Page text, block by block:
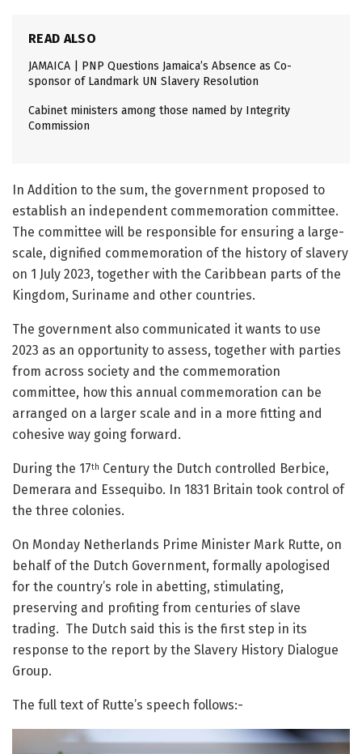
READ ALSO
JAMAICA | PNP Questions Jamaica’s Absence as Co-
sponsor of Landmark UN Slavery Resolution
Cabinet ministers among those named by Integrity
Commission
In Addition to the sum, the government proposed to
establish an independent commemoration committee.
The committee will be responsible for ensuring a large-
scale, dignified commemoration of the history of slavery
on 1 July 2023, together with the Caribbean parts of the
Kingdom, Suriname and other countries.
The government also communicated it wants to use
2023 as an opportunity to assess, together with parties
from across society and the commemoration
committee, how this annual commemoration can be
arranged on a larger scale and in a more fitting and
cohesive way going forward.
During the 17th Century the Dutch controlled Berbice,
Demerara and Essequibo. In 1831 Britain took control of
the three colonies.
On Monday Netherlands Prime Minister Mark Rutte, on
behalf of the Dutch Government, formally apologised
for the country’s role in abetting, stimulating,
preserving and profiting from centuries of slave
trading. The Dutch said this is the first step in its
response to the report by the Slavery History Dialogue
Group.
The full text of Rutte’s speech follows:-